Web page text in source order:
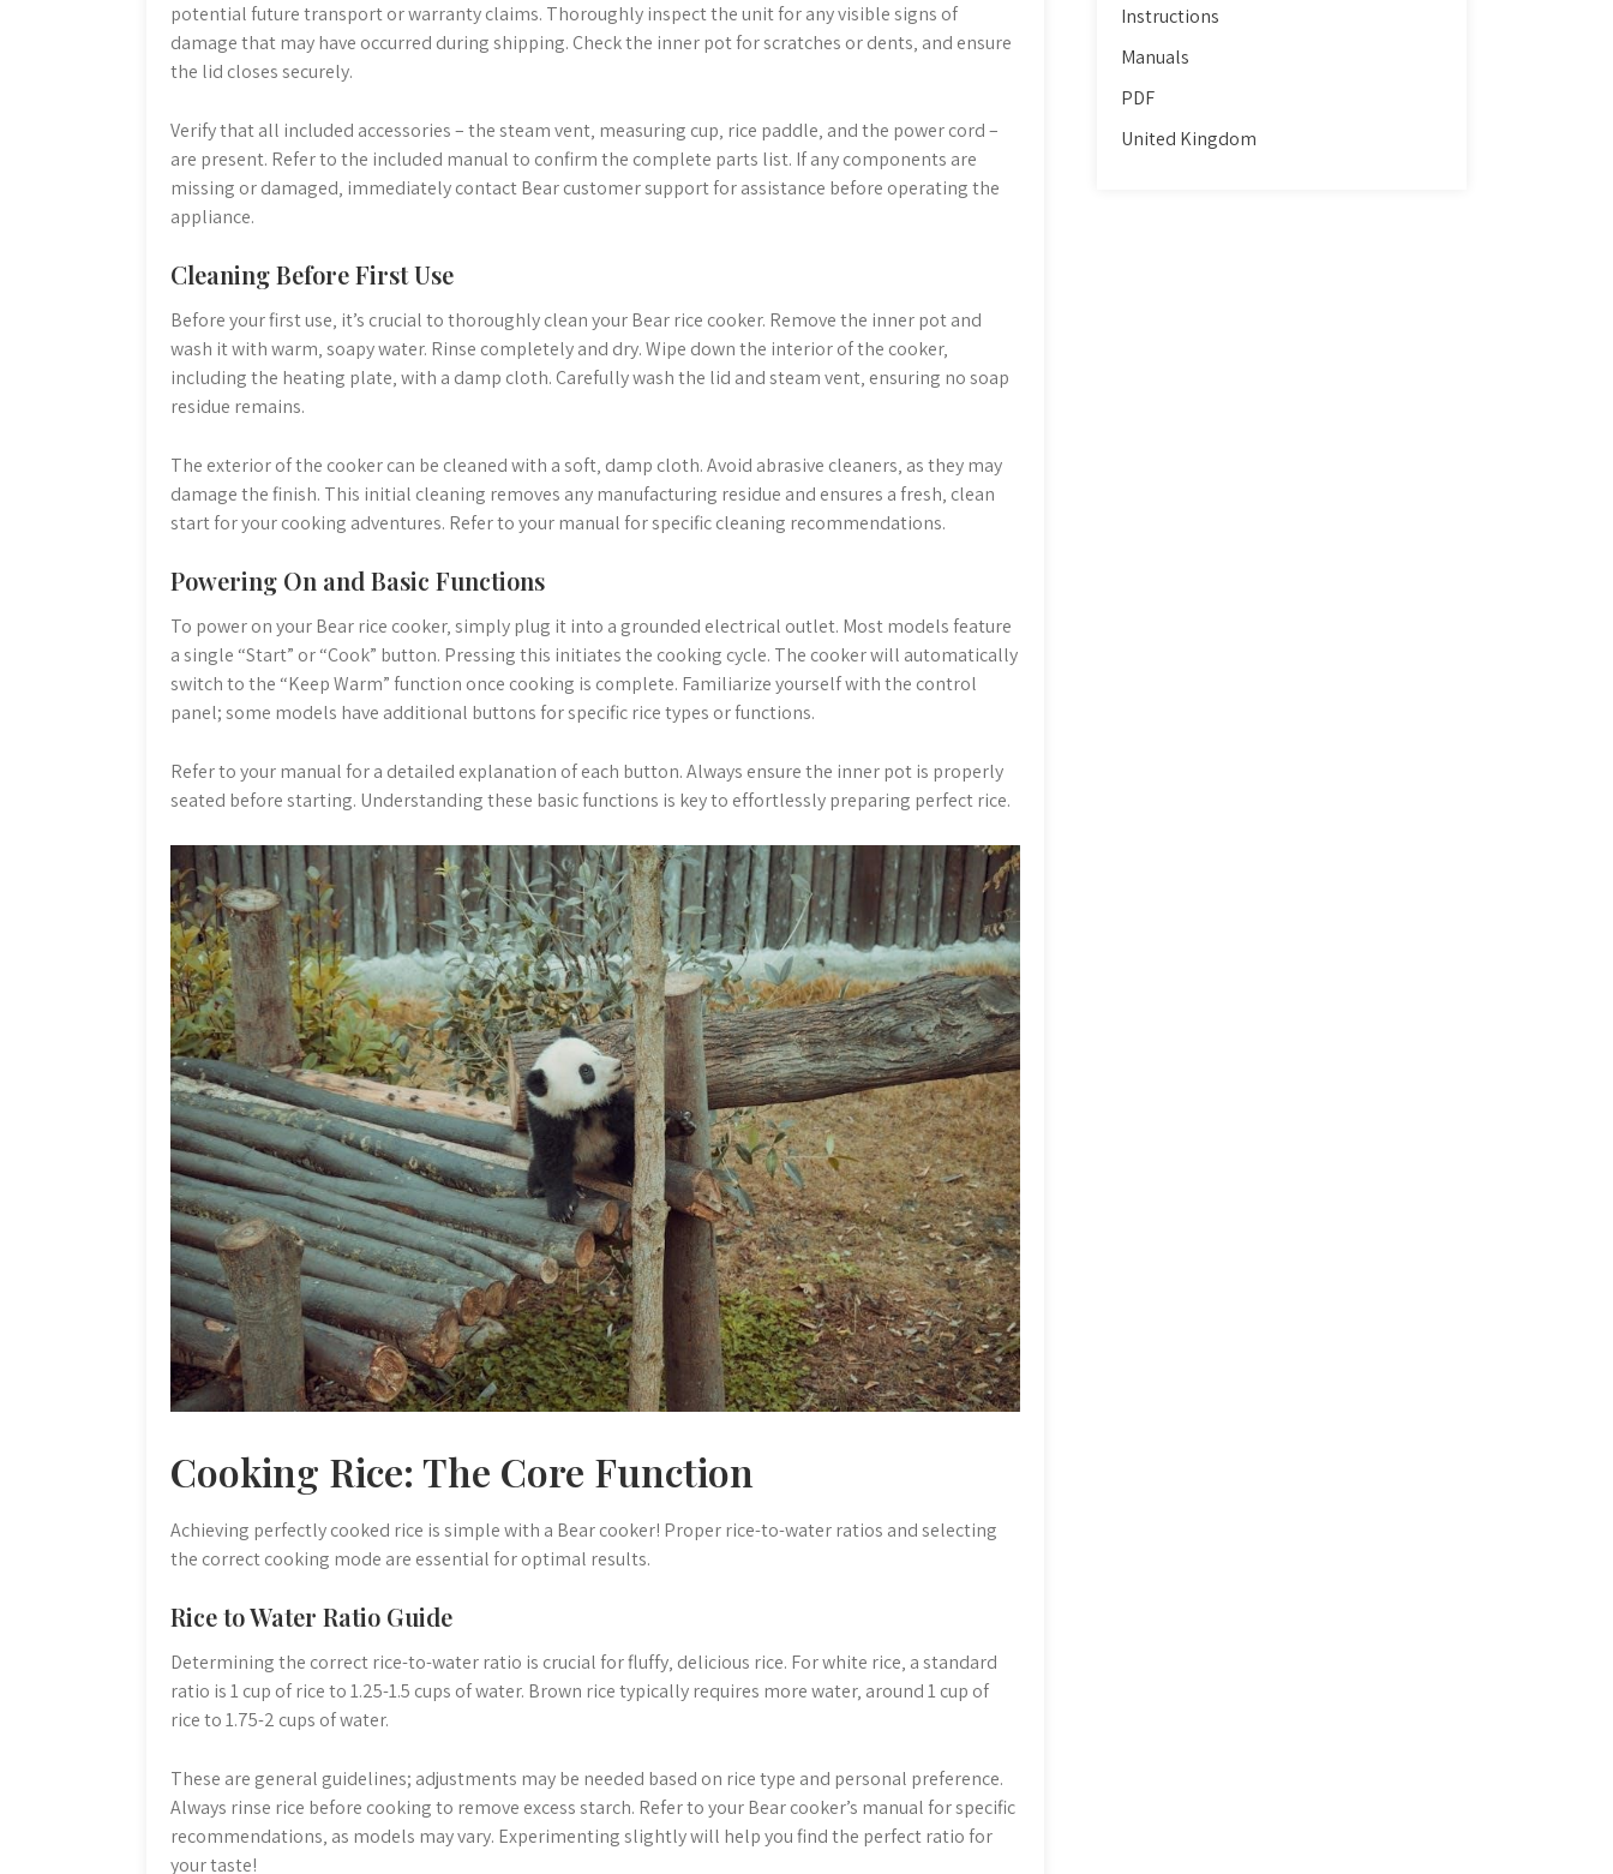
potential future transport or warranty claims. Thoroughly inspect the unit for any visible signs of
damage that may have occurred during shipping. Check the inner pot for scratches or dents‚ and ensure
the lid closes securely.
Verify that all included accessories – the steam vent‚ measuring cup‚ rice paddle‚ and the power cord –
are present. Refer to the included manual to confirm the complete parts list. If any components are
missing or damaged‚ immediately contact Bear customer support for assistance before operating the
appliance.
Cleaning Before First Use
Before your first use‚ it’s crucial to thoroughly clean your Bear rice cooker. Remove the inner pot and
wash it with warm‚ soapy water. Rinse completely and dry. Wipe down the interior of the cooker‚
including the heating plate‚ with a damp cloth. Carefully wash the lid and steam vent‚ ensuring no soap
residue remains.
The exterior of the cooker can be cleaned with a soft‚ damp cloth. Avoid abrasive cleaners‚ as they may
damage the finish. This initial cleaning removes any manufacturing residue and ensures a fresh‚ clean
start for your cooking adventures. Refer to your manual for specific cleaning recommendations.
Powering On and Basic Functions
To power on your Bear rice cooker‚ simply plug it into a grounded electrical outlet. Most models feature
a single “Start” or “Cook” button. Pressing this initiates the cooking cycle. The cooker will automatically
switch to the “Keep Warm” function once cooking is complete. Familiarize yourself with the control
panel; some models have additional buttons for specific rice types or functions.
Refer to your manual for a detailed explanation of each button. Always ensure the inner pot is properly
seated before starting. Understanding these basic functions is key to effortlessly preparing perfect rice.
Cooking Rice: The Core Function
Achieving perfectly cooked rice is simple with a Bear cooker! Proper rice-to-water ratios and selecting
the correct cooking mode are essential for optimal results.
Rice to Water Ratio Guide
Determining the correct rice-to-water ratio is crucial for fluffy‚ delicious rice. For white rice‚ a standard
ratio is 1 cup of rice to 1.25-1.5 cups of water. Brown rice typically requires more water‚ around 1 cup of
rice to 1.75-2 cups of water.
These are general guidelines; adjustments may be needed based on rice type and personal preference.
Always rinse rice before cooking to remove excess starch. Refer to your Bear cooker’s manual for specific
recommendations‚ as models may vary. Experimenting slightly will help you find the perfect ratio for
your taste!
Instructions
Manuals
PDF
United Kingdom